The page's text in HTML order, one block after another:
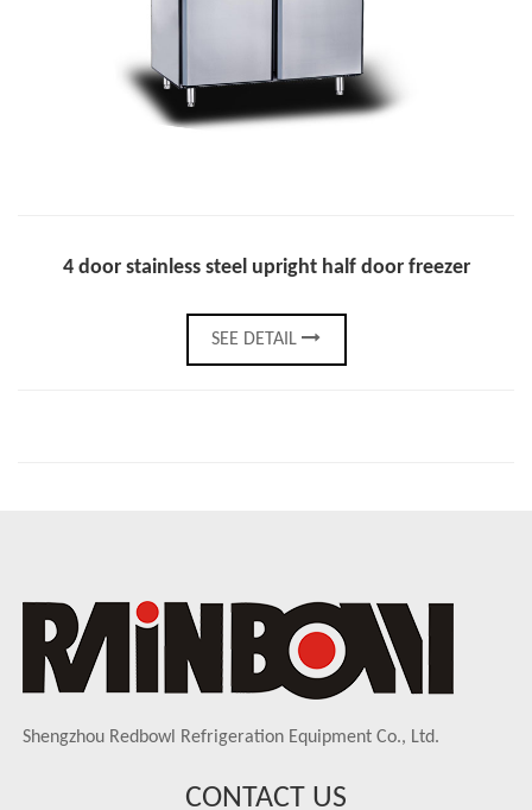
4 door stainless steel upright half door freezer
SEE DETAIL
Shengzhou Redbowl Refrigeration Equipment Co., Ltd.
CONTACT US